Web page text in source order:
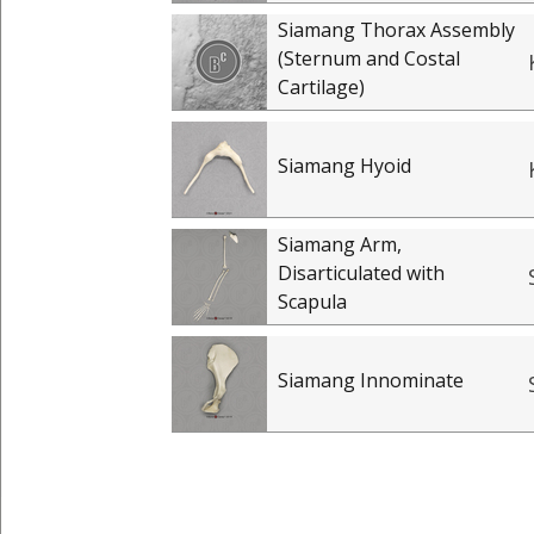
Siamang Thorax Assembly
(Sternum and Costal
Cartilage)
Siamang Hyoid
Siamang Arm,
Disarticulated with
Scapula
Siamang Innominate